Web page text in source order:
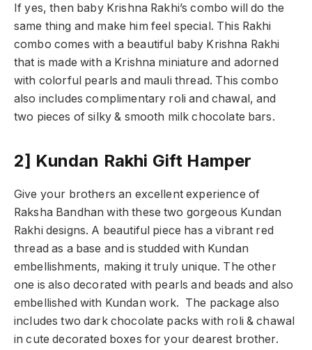
If yes, then baby Krishna Rakhi’s combo will do the
same thing and make him feel special. This Rakhi
combo comes with a beautiful baby Krishna Rakhi
that is made with a Krishna miniature and adorned
with colorful pearls and mauli thread. This combo
also includes complimentary roli and chawal, and
two pieces of silky & smooth milk chocolate bars.
2] Kundan Rakhi Gift Hamper
Give your brothers an excellent experience of
Raksha Bandhan with these two gorgeous Kundan
Rakhi designs. A beautiful piece has a vibrant red
thread as a base and is studded with Kundan
embellishments, making it truly unique. The other
one is also decorated with pearls and beads and also
embellished with Kundan work. The package also
includes two dark chocolate packs with roli & chawal
in cute decorated boxes for your dearest brother.